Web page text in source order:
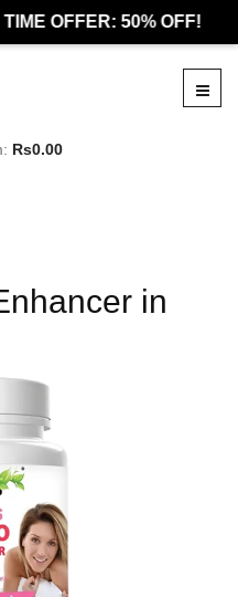
OFFER: 50% OFF!
Rs0.00
in